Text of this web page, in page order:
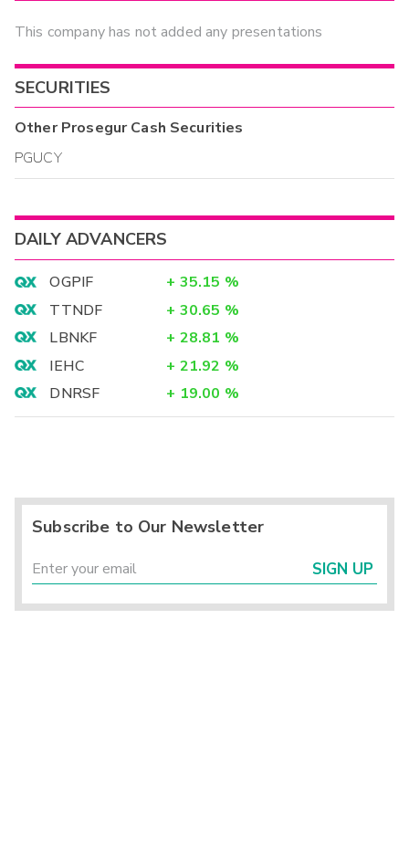
This company has not added any presentations
SECURITIES
OtherProsegur Cash Securities
PGUCY
DAILY ADVANCERS
OGPIF + 35.15 %
TTNDF
+ 30.65 %
LBNKF
+ 28.81 %
IEHC
+ 21.92 %
DNRSF
+ 19.00 %
Subscribe to Our Newsletter
SIGN UP